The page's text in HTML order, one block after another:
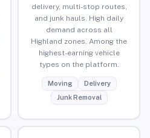
delivery, multi-stop routes,
and junk hauls. High daily
demand across all
Highland zones. Among the
highest-earning vehicle
types on the platform.
Moving
Delivery
Junk Removal